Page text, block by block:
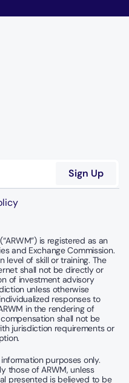
is registered as an
and Exchange Commission.
level of skill or training. The
shall not be directly or
of investment advisory
unless otherwise
responses to
in the rendering of
shall not be
jurisdiction requirements or
purposes only.
those of ARWM, unless
presented is believed to be